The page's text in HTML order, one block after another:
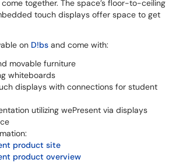
together. The space’s floor-to-ceiling
touch displays offer space to get
on D!bs and come with:
movable furniture
whiteboards
displays with connections for student
utilizing wePresent via displays
product site
product overview